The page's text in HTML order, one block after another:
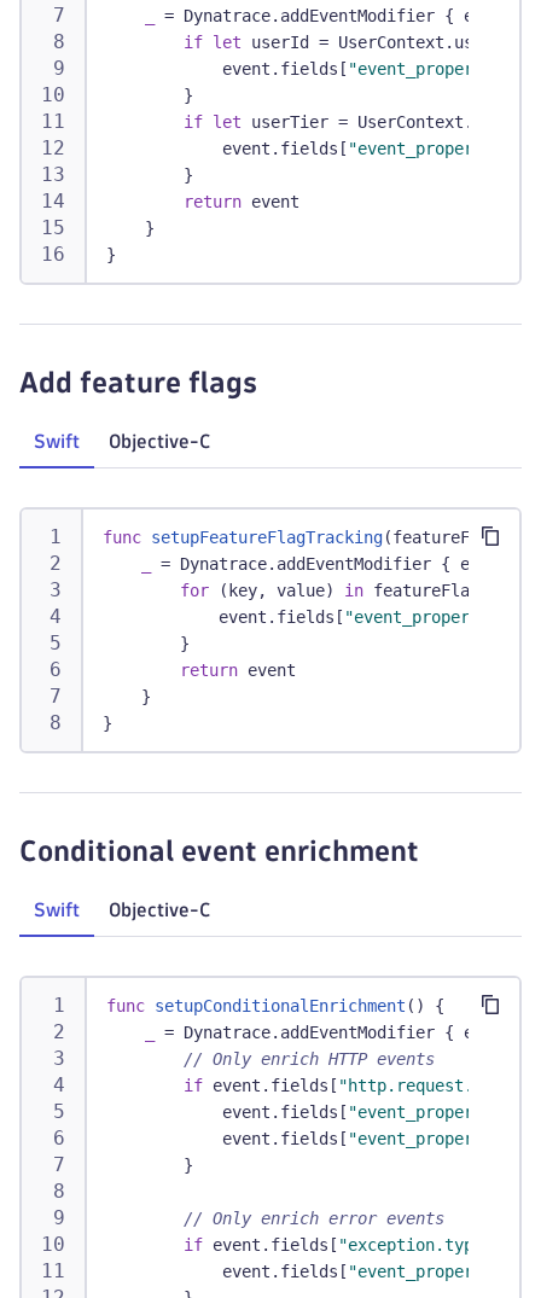
= Dynatrace. addEventModifier { event
if let userId = UserContext . userId
            event
. fields [
}
if let userTier = UserContext .
            event
. fields [
}
return event
}
}
Add feature flags
Swift Objective-C
func setupFeatureFlagTracking(featureFlags
= Dynatrace. addEventModifier { event
for
( key, value) in featureFlags
            event
. fields [
}
return event
}
}
Conditional event enrichment
Swift Objective-C
func setupConditionalEnrichment ( )
{
= Dynatrace. addEventModifier { event
// Only enrich HTTP events
if event . fields [ "http.request.method"
            event
. fields [
            event
. fields [
}
// Only enrich error events
if event . fields [ "exception.type"
            event
. fields [